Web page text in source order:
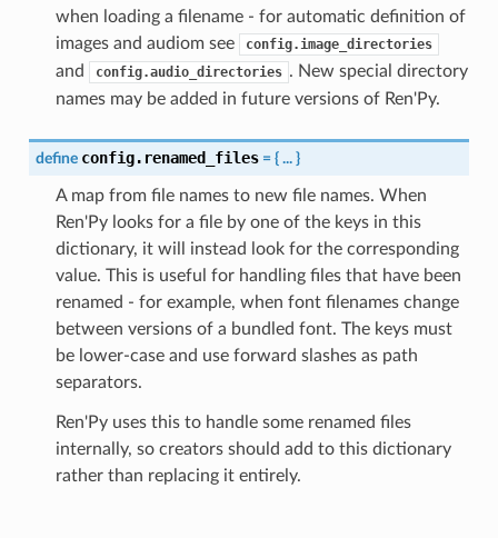
when loading a filename - for automatic definition of
images and audiom see
config.image_directories
and config.audio_directories . New special directory
names may be added in future versions of Ren'Py.
define config.renamed_files = { ... }
A map from file names to new file names. When
Ren'Py looks for a file by one of the keys in this
dictionary, it will instead look for the corresponding
value. This is useful for handling files that have been
renamed - for example, when font filenames change
between versions of a bundled font. The keys must
be lower-case and use forward slashes as path
separators.
Ren'Py uses this to handle some renamed files
internally, so creators should add to this dictionary
rather than replacing it entirely.